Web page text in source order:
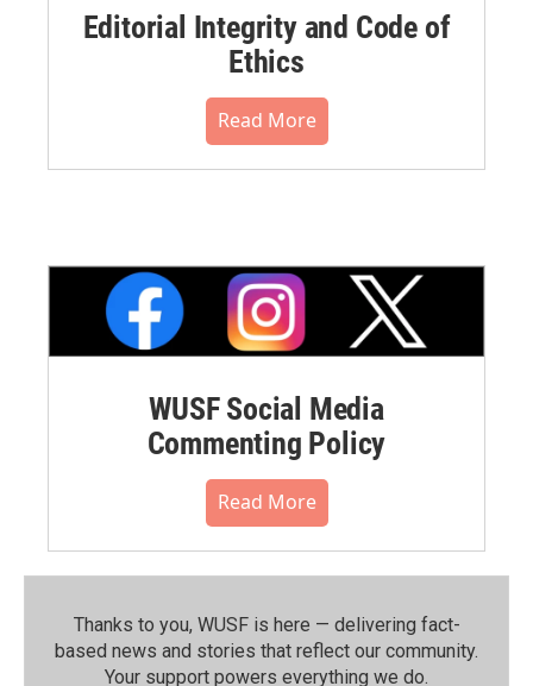
Editorial Integrity and Code of
Ethics
Read More
WUSF Social Media
Commenting Policy
Read More
Thanks to you, WUSF is here — delivering fact-
based news and stories that reflect our community.⁠
Your support powers everything we do.